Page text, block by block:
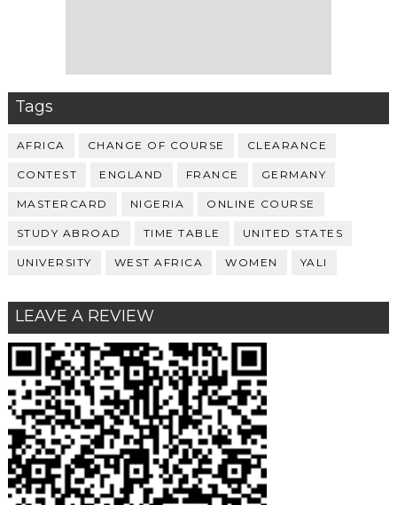
Tags
AFRICA CHANGE OF COURSE CLEARANCE
CONTEST ENGLAND FRANCE GERMANY
MASTERCARD NIGERIA ONLINE COURSE
STUDY ABROAD TIME TABLE UNITED STATES
UNIVERSITY WEST AFRICA WOMEN YALI
LEAVE A REVIEW